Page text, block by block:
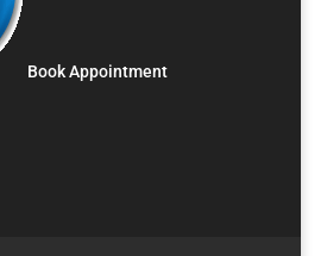
Book Appointment